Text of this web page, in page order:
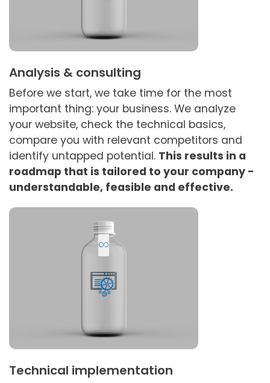
Analysis & consulting
Before we start, we take time for the most
important thing: your business. We analyze
your website, check the technical basics,
compare you with relevant competitors and
identify untapped potential. This results in a
roadmap that is tailored to your company -
understandable, feasible and effective.
Technical implementation